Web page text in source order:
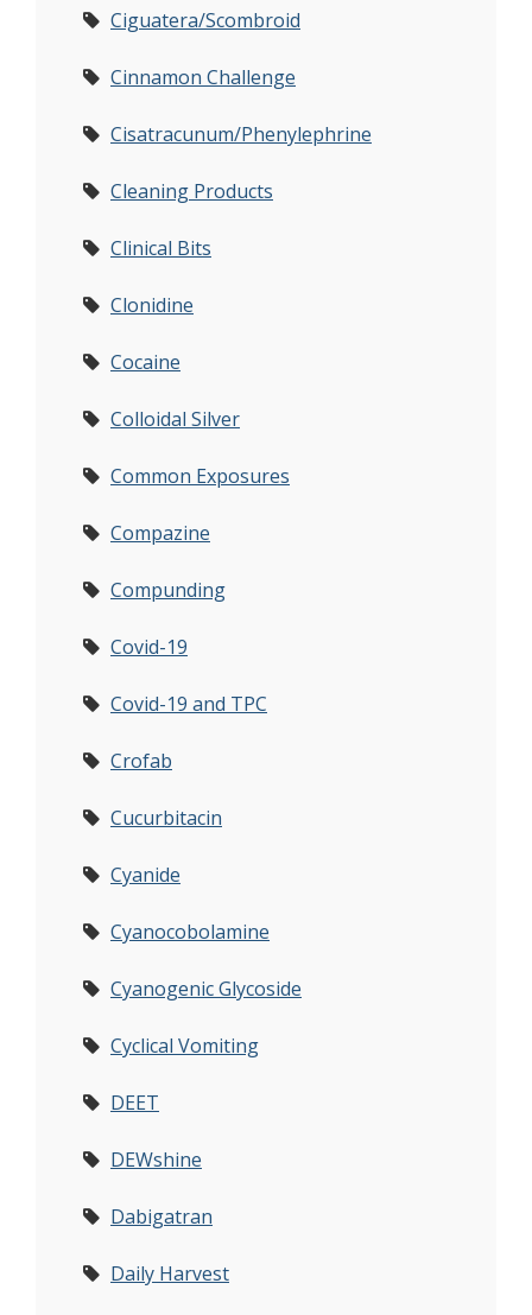
Ciguatera/Scombroid
Cinnamon Challenge
Cisatracunum/Phenylephrine
Cleaning Products
Clinical Bits
Clonidine
Cocaine
Colloidal Silver
Common Exposures
Compazine
Compunding
Covid-19
Covid-19 and TPC
Crofab
Cucurbitacin
Cyanide
Cyanocobolamine
Cyanogenic Glycoside
Cyclical Vomiting
DEET
DEWshine
Dabigatran
Daily Harvest